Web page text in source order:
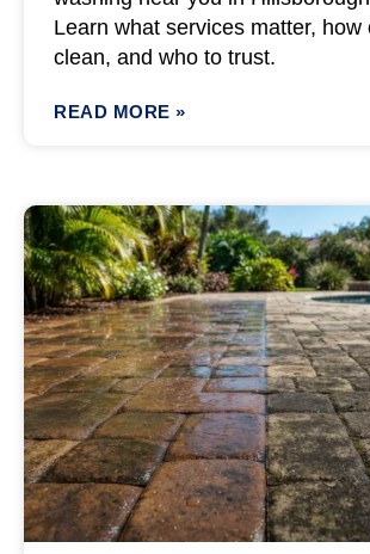
Learn what services matter, how
clean, and who to trust.
READ MORE »